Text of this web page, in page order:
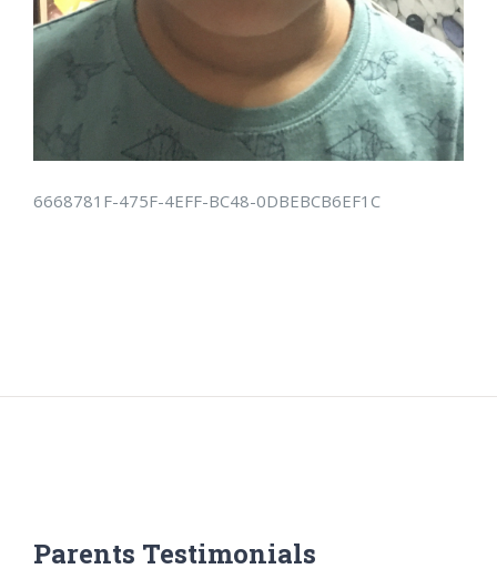
6668781F-475F-4EFF-BC48-0DBEBCB6EF1C
Parents Testimonials